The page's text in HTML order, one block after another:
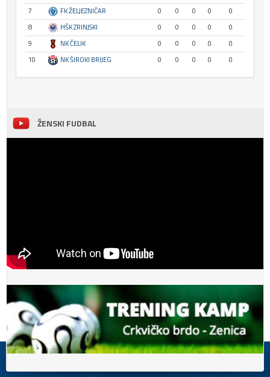
7
FK ŽELJEZNIČAR 0 0 0 0
0
8
HŠK ZRINJSKI 0 0 0 0
0
9
NK ČELIK 0 0 0 0
0
10
NK ŠIROKI BRIJEG 0 0 0 0 0
ŽENSKI FUDBAL